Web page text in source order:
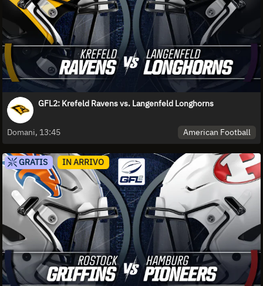
GFL2: Krefeld Ravens vs. Langenfeld Longhorns
Domani, 13:45 American Football
GRATIS IN ARRIVO